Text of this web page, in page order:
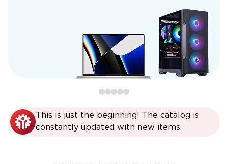
This is just the beginning! The catalog is
constantly updated with new items.